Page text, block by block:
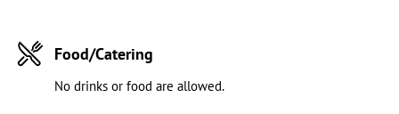
Food/Catering
No drinks or food are allowed.